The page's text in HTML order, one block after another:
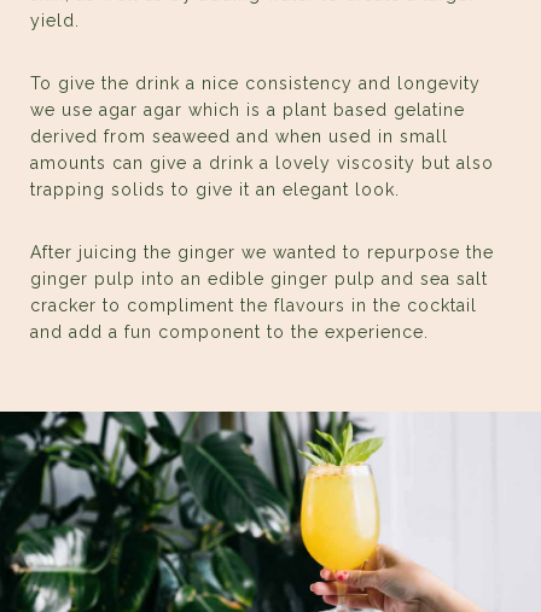
yield.
To give the drink a nice consistency and longevity
we use agar agar which is a plant based gelatine
derived from seaweed and when used in small
amounts can give a drink a lovely viscosity but also
trapping solids to give it an elegant look.
After juicing the ginger we wanted to repurpose the
ginger pulp into an edible ginger pulp and sea salt
cracker to compliment the flavours in the cocktail
and add a fun component to the experience.